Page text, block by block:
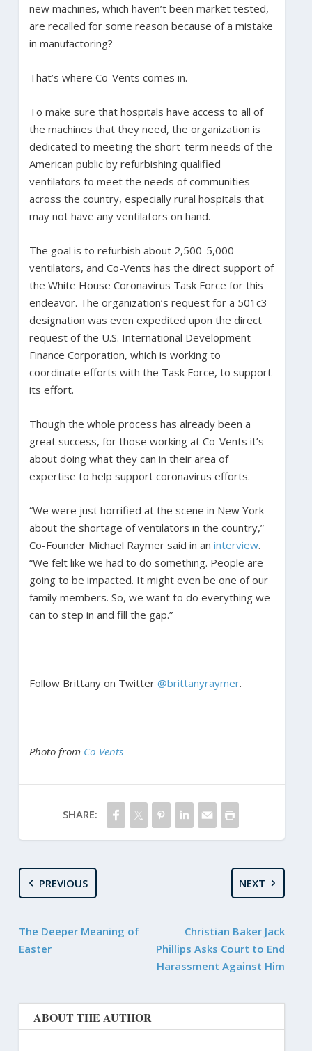
new machines, which haven’t been market tested,
are recalled for some reason because of a mistake
in manufactoring?
That’s where Co-Vents comes in.
To make sure that hospitals have access to all of
the machines that they need, the organization is
dedicated to meeting the short-term needs of the
American public by refurbishing qualified
ventilators to meet the needs of communities
across the country, especially rural hospitals that
may not have any ventilators on hand.
The goal is to refurbish about 2,500-5,000
ventilators, and Co-Vents has the direct support of
the White House Coronavirus Task Force for this
endeavor. The organization’s request for a 501c3
designation was even expedited upon the direct
request of the U.S. International Development
Finance Corporation, which is working to
coordinate efforts with the Task Force, to support
its effort.
Though the whole process has already been a
great success, for those working at Co-Vents it’s
about doing what they can in their area of
expertise to help support coronavirus efforts.
“We were just horrified at the scene in New York
about the shortage of ventilators in the country,”
Co-Founder Michael Raymer said in an interview.
“We felt like we had to do something. People are
going to be impacted. It might even be one of our
family members. So, we want to do everything we
can to step in and fill the gap.”
Follow Brittany on Twitter @brittanyraymer.
Photo from Co-Vents
SHARE:
PREVIOUS
The Deeper Meaning of
Easter
NEXT
Christian Baker Jack
Phillips Asks Court to End
Harassment Against Him
ABOUT THE AUTHOR